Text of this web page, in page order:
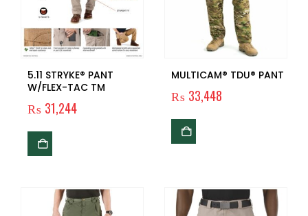
5.11 STRYKE® PANT
W/FLEX-TAC TM
₨ 31,244
MULTICAM® TDU® PANT
₨ 33,448